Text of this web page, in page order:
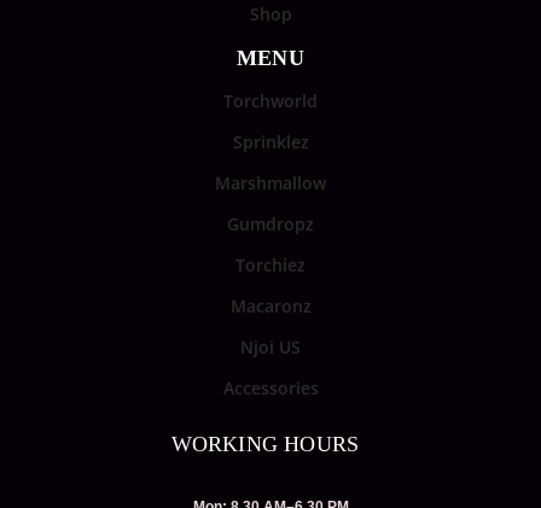
Shop
MENU
Torchworld
Sprinklez
Marshmallow
Gumdropz
Torchiez
Macaronz
Njoi US
Accessories
WORKING HOURS